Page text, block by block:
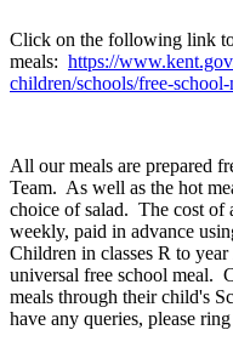
Click on the following link
meals: https://
children/schools/free-school-
All our meals are prepared
Team. As well as the hot
choice of salad. The cost of
weekly, paid in advance
Children in classes R to
universal free school meal.
meals through their child's
have any queries, please